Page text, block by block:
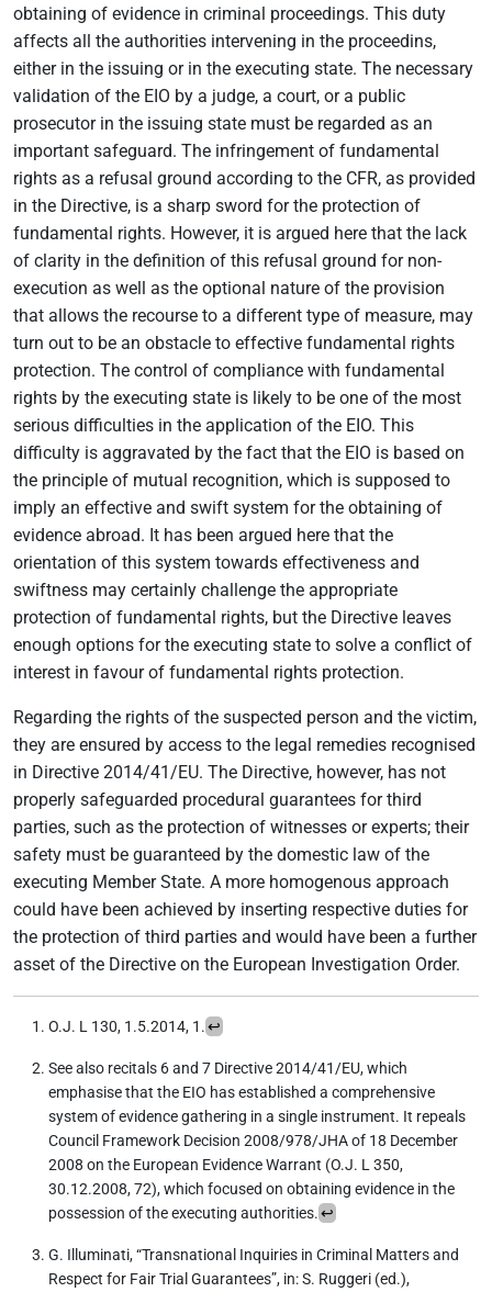
obtaining of evidence in criminal proceedings. This duty
affects all the authorities intervening in the proceedins,
either in the issuing or in the executing state. The necessary
validation of the EIO by a judge, a court, or a public
prosecutor in the issuing state must be regarded as an
important safeguard. The infringement of fundamental
rights as a refusal ground according to the CFR, as provided
in the Directive, is a sharp sword for the protection of
fundamental rights. However, it is argued here that the lack
of clarity in the definition of this refusal ground for non-
execution as well as the optional nature of the provision
that allows the recourse to a different type of measure, may
turn out to be an obstacle to effective fundamental rights
protection. The control of compliance with fundamental
rights by the executing state is likely to be one of the most
serious difficulties in the application of the EIO. This
difficulty is aggravated by the fact that the EIO is based on
the principle of mutual recognition, which is supposed to
imply an effective and swift system for the obtaining of
evidence abroad. It has been argued here that the
orientation of this system towards effectiveness and
swiftness may certainly challenge the appropriate
protection of fundamental rights, but the Directive leaves
enough options for the executing state to solve a conflict of
interest in favour of fundamental rights protection.
Regarding the rights of the suspected person and the victim,
they are ensured by access to the legal remedies recognised
in Directive 2014/41/EU. The Directive, however, has not
properly safeguarded procedural guarantees for third
parties, such as the protection of witnesses or experts; their
safety must be guaranteed by the domestic law of the
executing Member State. A more homogenous approach
could have been achieved by inserting respective duties for
the protection of third parties and would have been a further
asset of the Directive on the European Investigation Order.
O.J. L 130, 1.5.2014, 1.↩︎
See also recitals 6 and 7 Directive 2014/41/EU, which
emphasise that the EIO has established a comprehensive
system of evidence gathering in a single instrument. It repeals
Council Framework Decision 2008/978/JHA of 18 December
2008 on the European Evidence Warrant (O.J. L 350,
30.12.2008, 72), which focused on obtaining evidence in the
possession of the executing authorities.↩︎
G. Illuminati, “Transnational Inquiries in Criminal Matters and
Respect for Fair Trial Guarantees”, in: S. Ruggeri (ed.),